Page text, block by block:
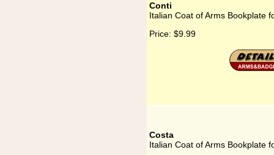
Conti
Italian Coat of Arms Bookplate
Price: $9.99
Costa
Italian Coat of Arms Bookplate